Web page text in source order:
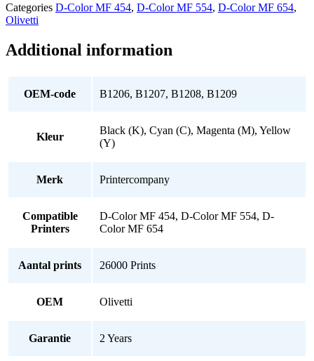
Categories D-Color MF 454, D-Color MF 554, D-Color MF 654,
Olivetti
Additional information
OEM-code B1206, B1207, B1208, B1209
Kleur
Black (K), Cyan (C), Magenta (M), Yellow
(Y)
Merk Printercompany
Compatible
Printers
D-Color MF 454, D-Color MF 554, D-
Color MF 654
Aantal prints 26000 Prints
OEM Olivetti
Garantie 2 Years